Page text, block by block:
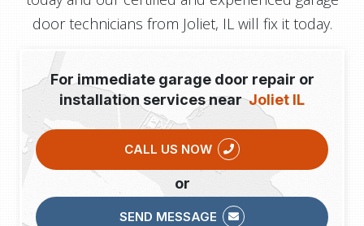
door technicians from Joliet, IL will fix it today.
For immediate garage door repair or
installation services nearJoliet IL
CALL US NOW
or
SEND MESSAGE